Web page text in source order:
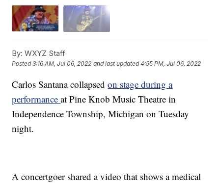
By: WXYZ Staff
Posted3:16 AM, Jul 06, 2022 and last updated 4:55 PM, Jul 06, 2022
Carlos Santana collapsedon stage during a
performanceat Pine Knob Music Theatre in
Independence Township, Michigan on Tuesday
night.
A concertgoer shared a video that shows a medical